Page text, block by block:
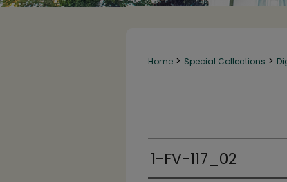
Home > Special Collections >
1-FV-117_02